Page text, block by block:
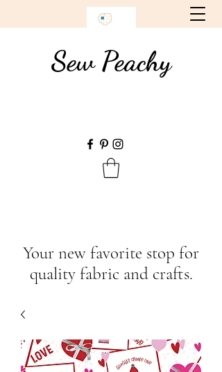
Sew Peachy
Your new favorite stop for
quality fabric and crafts.